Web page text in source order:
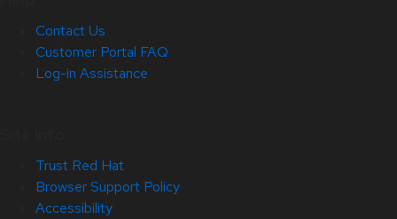
Contact Us
Customer Portal FAQ
Log-in Assistance
Trust Red Hat
Browser Support Policy
Accessibility